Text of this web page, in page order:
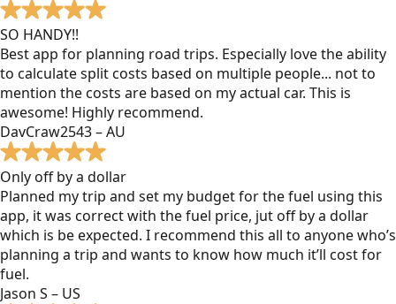
SO HANDY!!
Best app for planning road trips. Especially love the ability
to calculate split costs based on multiple people... not to
mention the costs are based on my actual car. This is
awesome! Highly recommend.
DavCraw2543 – AU
Only off by a dollar
Planned my trip and set my budget for the fuel using this
app, it was correct with the fuel price, jut off by a dollar
which is be expected. I recommend this all to anyone who’s
planning a trip and wants to know how much it’ll cost for
fuel.
Jason S – US